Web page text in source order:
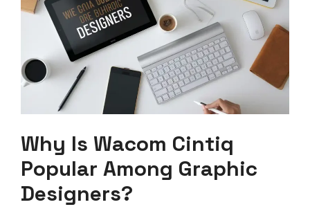
Why Is Wacom Cintiq
Popular Among Graphic
Designers?